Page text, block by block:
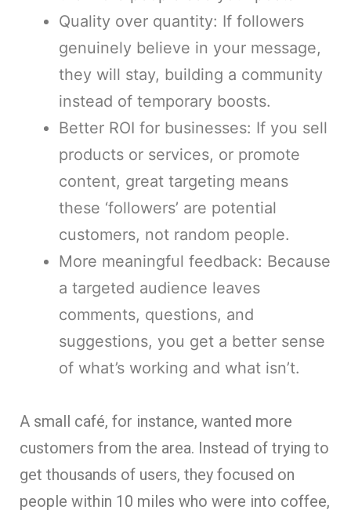
Quality over quantity: If followers
genuinely believe in your message,
they will stay, building a community
instead of temporary boosts.
Better ROI for businesses: If you sell
products or services, or promote
content, great targeting means
these ‘followers’ are potential
customers, not random people.
More meaningful feedback: Because
a targeted audience leaves
comments, questions, and
suggestions, you get a better sense
of what’s working and what isn’t.
A small café, for instance, wanted more
customers from the area. Instead of trying to
get thousands of users, they focused on
people within 10 miles who were into coffee,